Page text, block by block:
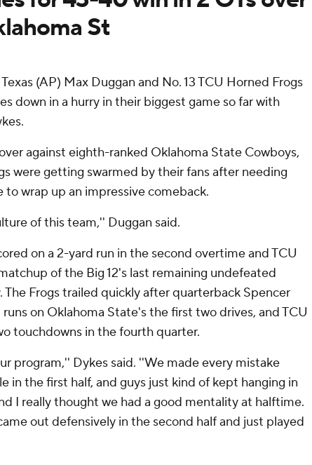
St
(AP) Max Duggan and No. 13 TCU Horned Frogs
down in a hurry in their biggest game so far with
against eighth-ranked Oklahoma State Cowboys,
were getting swarmed by their fans after needing
to wrap up an impressive comeback.
of this team,'' Duggan said.
on a 2-yard run in the second overtime and TCU
of the Big 12's last remaining undefeated
The Frogs trailed quickly after quarterback Spencer
runs on Oklahoma State's the first two drives, and TCU
touchdowns in the fourth quarter.
program,'' Dykes said. ''We made every mistake
in the first half, and guys just kind of kept hanging in
I really thought we had a good mentality at halftime.
out defensively in the second half and just played